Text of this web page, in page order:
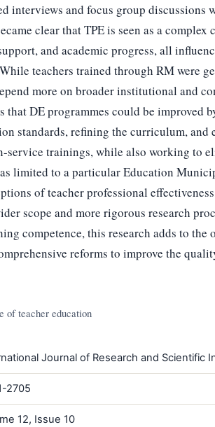
interviews and focus group
clear that TPE is seen as a complex
and academic progress, all
teachers trained through RM were
more on broader institutional and
DE programmes could be improved
standards, refining the curriculum, and
service trainings, while also working to
limited to a particular Education
of teacher professional
scope and more rigorous research
competence, this research adds to the
reforms to improve the
of teacher education
Journal of Research and Scientific
2705
12, Issue 10